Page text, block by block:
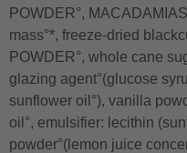
POWDER°,
mass°*, freeze-dried
POWDER°, whole cane
glazing agent°(glucose
sunflower oil°), vanilla
oil°, emulsifier: lecithin
powder°(lemon juice